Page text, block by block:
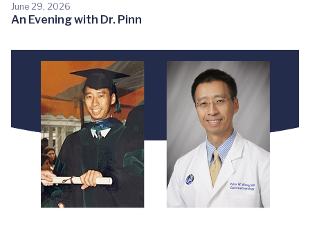
June 29, 2026
An Evening with Dr. Pinn